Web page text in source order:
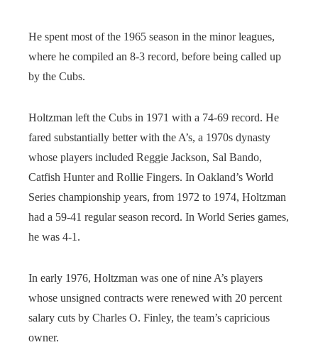
He spent most of the 1965 season in the minor leagues,
where he compiled an 8-3 record, before being called up
by the Cubs.
Holtzman left the Cubs in 1971 with a 74-69 record. He
fared substantially better with the A’s, a 1970s dynasty
whose players included Reggie Jackson, Sal Bando,
Catfish Hunter and Rollie Fingers. In Oakland’s World
Series championship years, from 1972 to 1974, Holtzman
had a 59-41 regular season record. In World Series games,
he was 4-1.
In early 1976, Holtzman was one of nine A’s players
whose unsigned contracts were renewed with 20 percent
salary cuts by Charles O. Finley, the team’s capricious
owner.